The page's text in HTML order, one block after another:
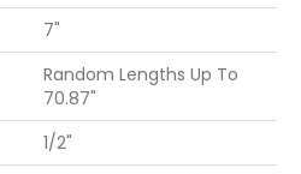
7"
Random Lengths Up To
70.87"
1/2"